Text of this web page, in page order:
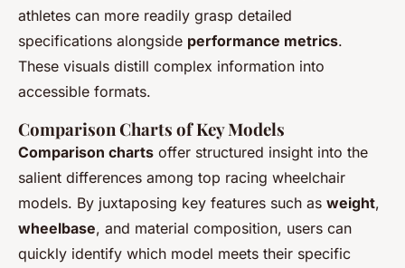
athletes can more readily grasp detailed
specifications alongside performance metrics.
These visuals distill complex information into
accessible formats.
Comparison Charts of Key Models
Comparison charts offer structured insight into the
salient differences among top racing wheelchair
models. By juxtaposing key features such as weight,
wheelbase, and material composition, users can
quickly identify which model meets their specific